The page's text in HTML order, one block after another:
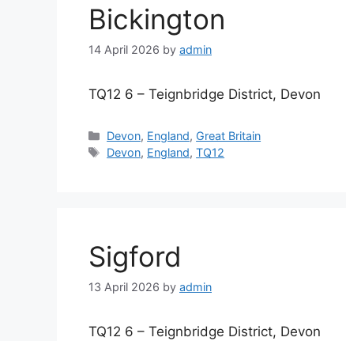
Bickington
14 April 2026 by admin
TQ12 6 – Teignbridge District, Devon
Categories
Devon, England, Great Britain
Tags
Devon, England,TQ12
Sigford
13 April 2026 by admin
TQ12 6 – Teignbridge District, Devon